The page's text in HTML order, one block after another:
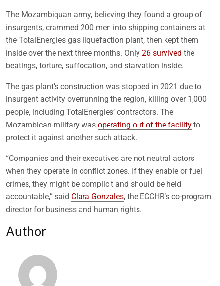
The Mozambiquan army, believing they found a group of
insurgents, crammed 200 men into shipping containers at
the TotalEnergies gas liquefaction plant, then kept them
inside over the next three months. Only 26 survived the
beatings, torture, suffocation, and starvation inside.
The gas plant’s construction was stopped in 2021 due to
insurgent activity overrunning the region, killing over 1,000
people, including TotalEnergies’ contractors. The
Mozambican military was operating out of the facility to
protect it against another such attack.
“Companies and their executives are not neutral actors
when they operate in conflict zones. If they enable or fuel
crimes, they might be complicit and should be held
accountable,” said Clara Gonzales, the ECCHR’s co-program
director for business and human rights.
Author